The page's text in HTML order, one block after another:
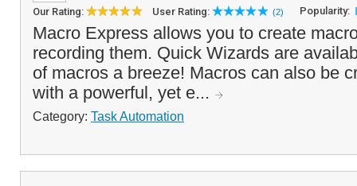
Our Rating: User Rating: (2) Popularity:
Macro Express allows you to create
recording them. Quick Wizards are
of macros a breeze! Macros can also be
with a powerful, yet e...
Category: Task Automation